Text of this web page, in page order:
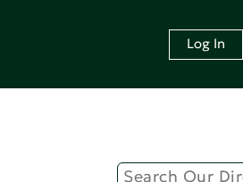
Log In